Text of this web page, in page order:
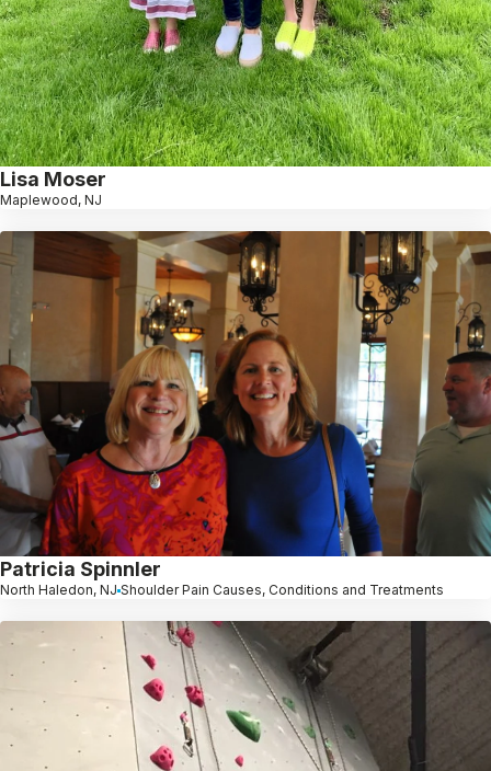
Lisa Moser
Maplewood, NJ
Patricia Spinnler
North Haledon, NJ Shoulder Pain Causes, Conditions and Treatments